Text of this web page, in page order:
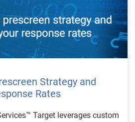
Strategy and
Rates
Target leverages custom